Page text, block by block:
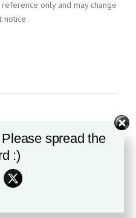
only and may change
notice
Roofing created equal?
Seam, installed at Tranquil
spread the
:)